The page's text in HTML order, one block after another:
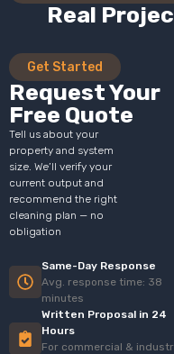
Real
Get Started
Request Your
Free Quote
Tell us about your
property and system
size. We’ll verify your
current output and
recommend the right
cleaning plan — no
obligation
Same-Day Response
Avg. response time: 38
minutes
Written Proposal in 24
Hours
For commercial &